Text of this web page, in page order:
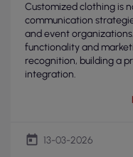
Customized clothing is
communication
and event
functionality and
recognition, building a
integration.
today 13-03-2026